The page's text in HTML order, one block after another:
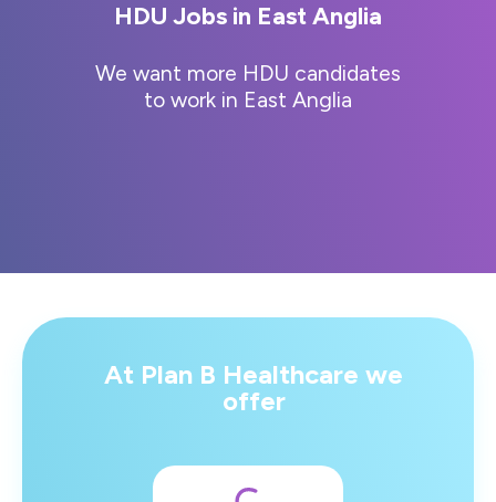
HDU Jobs in East Anglia
We want more HDU candidates
to work in East Anglia
At Plan B Healthcare we
offer